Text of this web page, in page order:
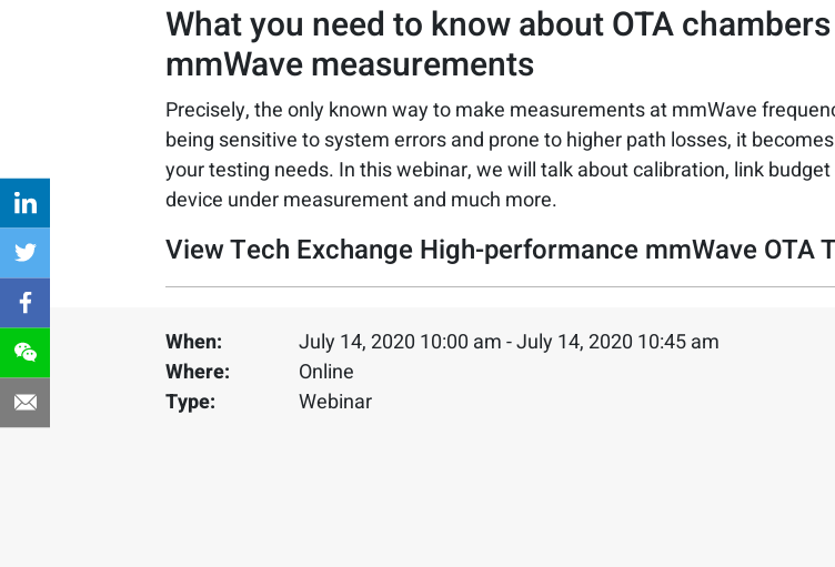
What you need to know about OTA
mmWave measurements
Precisely, the only known way to make measurements at mmWave
being sensitive to system errors and prone to higher path losses, it
your testing needs. In this webinar, we will talk about calibration, link
device under measurement and much more.
View Tech Exchange High-performance mmWave OTA
When:
July 14, 2020 10:00 am - July 14, 2020 10:45 am
Where:
Online
Type:
Webinar